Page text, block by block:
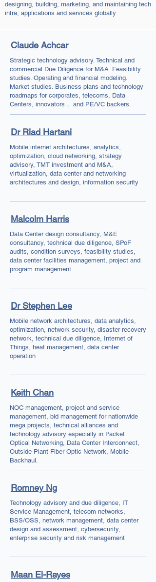
designing, building, marketing, and maintaining tech
infra, applications and services globally
Claude Achcar
Strategic technology advisory. Technical and
commercial Due Diligence for M&A. Feasibility
studies. Operating and financial modeling.
Market studies. Business plans and technology
roadmaps for corporates, telecoms, Data
Centers, innovators， and PE/VC backers.
Dr Riad Hartani
Mobile internet architectures, analytics,
optimization, cloud networking, strategy
advisory, TMT investment and M&A,
virtualization, data center and networking
architectures and design, information security
Malcolm Harris
Data Center design consultancy, M&E
consultancy, technical due diligence, SPoF
audits, condition surveys, feasibility studies,
data center facilities management, project and
program management
Dr Stephen Lee
Mobile network architectures, data analytics,
optimization, network security, disaster recovery
network, technical due diligence, Internet of
Things, heat management, data center
operation
Keith Chan
NOC management, project and service
management, bid management for nationwide
mega projects, technical alliances and
technology advisory especially in Packet
Optical Networking, Data Center Interconnect,
Outside Plant Fiber Optic Network, Mobile
Backhaul.
Romney Ng
Technology advisory and due diligence, IT
Service Management, telecom networks,
BSS/OSS, network management, data center
design and assessment, cybersecurity,
enterprise security and risk management
Maan El-Rayes